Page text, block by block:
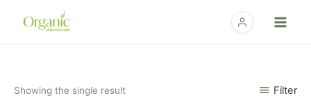
Showing the single result Filter